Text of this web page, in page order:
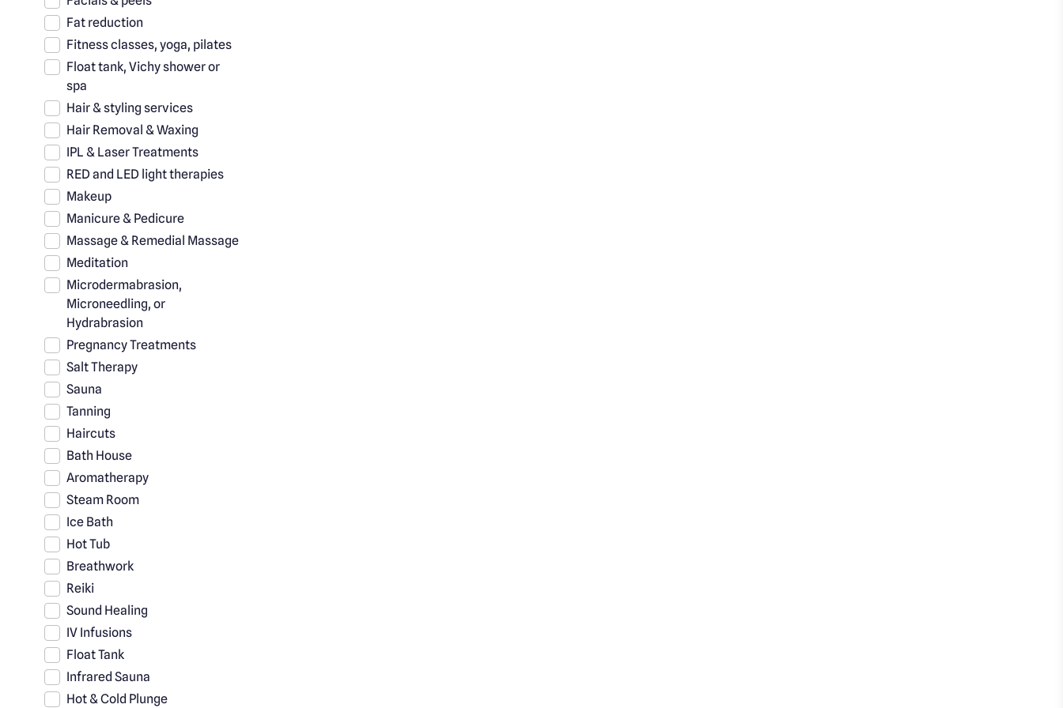
Fat reduction
Fitness classes, yoga, pilates
Float tank, Vichy shower or
spa
Hair & styling services
Hair Removal & Waxing
IPL & Laser Treatments
RED and LED light therapies
Makeup
Manicure & Pedicure
Massage & Remedial Massage
Meditation
Microdermabrasion,
Microneedling, or
Hydrabrasion
Pregnancy Treatments
Salt Therapy
Sauna
Tanning
Haircuts
Bath House
Aromatherapy
Steam Room
Ice Bath
Hot Tub
Breathwork
Reiki
Sound Healing
IV Infusions
Float Tank
Infrared Sauna
Hot & Cold Plunge